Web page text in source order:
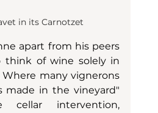
in its Carnotzet
apart from his peers
think of wine solely in
many vignerons
made in the vineyard"
cellar intervention,